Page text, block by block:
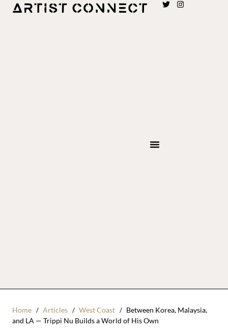
Home Articles West Coast
Between Korea, Malaysia,
and LA — Trippi Nu Builds a World of His Own